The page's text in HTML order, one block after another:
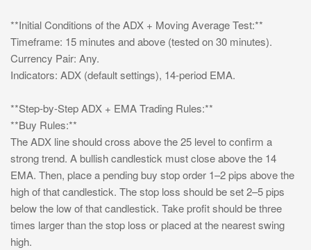
**Initial Conditions of the ADX + Moving Average Test:**
Timeframe: 15 minutes and above (tested on 30 minutes).
Currency Pair: Any.
Indicators: ADX (default settings), 14-period EMA.
**Step-by-Step ADX + EMA Trading Rules:**
**Buy Rules:**
The ADX line should cross above the 25 level to confirm a
strong trend. A bullish candlestick must close above the 14
EMA. Then, place a pending buy stop order 1–2 pips above the
high of that candlestick. The stop loss should be set 2–5 pips
below the low of that candlestick. Take profit should be three
times larger than the stop loss or placed at the nearest swing
high.